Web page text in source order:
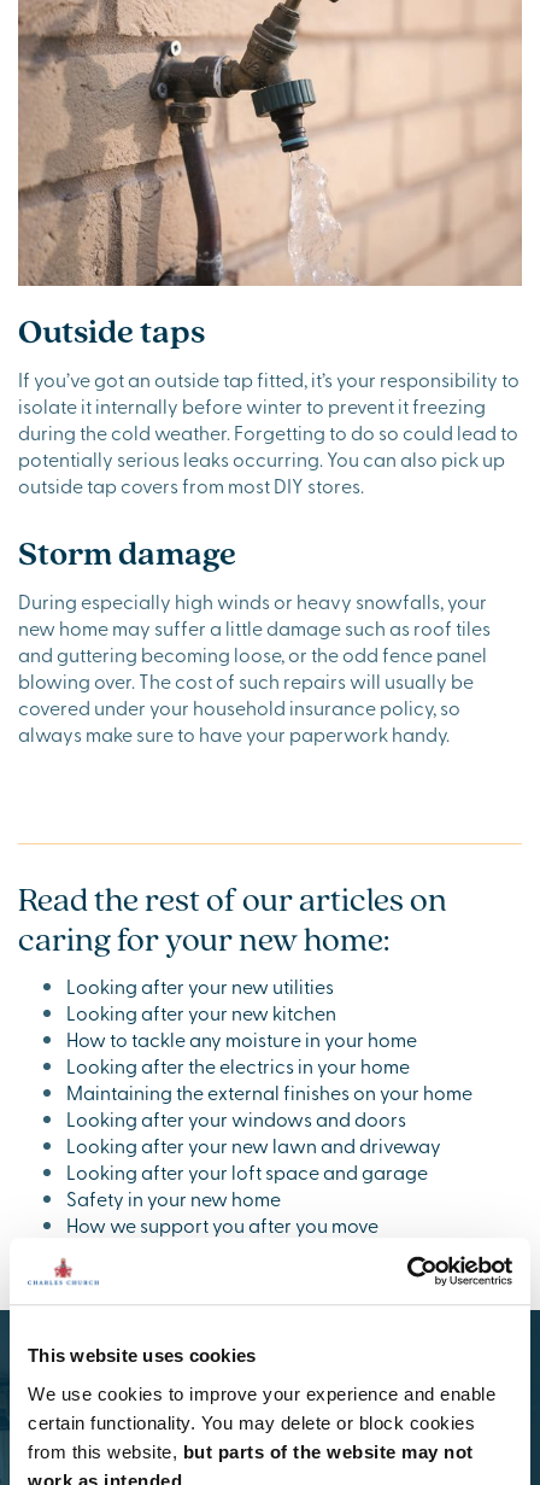
This website uses cookies
We use cookies to improve your experience and enable
certain functionality. You may delete or block cookies
from this website, but parts of the website may not
work as intended.
Outside taps
If you’ve got an outside tap fitted, it’s your responsibility to
isolate it internally before winter to prevent it freezing
during the cold weather. Forgetting to do so could lead to
potentially serious leaks occurring. You can also pick up
outside tap covers from most DIY stores.
Storm damage
During especially high winds or heavy snowfalls, your
new home may suffer a little damage such as roof tiles
and guttering becoming loose, or the odd fence panel
blowing over. The cost of such repairs will usually be
covered under your household insurance policy, so
always make sure to have your paperwork handy.
Read the rest of our articles on
caring for your new home:
Looking after your new utilities
Looking after your new kitchen
How to tackle any moisture in your home
Looking after the electrics in your home
Maintaining the external finishes on your home
Looking after your windows and doors
Looking after your new lawn and driveway
Looking after your loft space and garage
Safety in your new home
How we support you after you move